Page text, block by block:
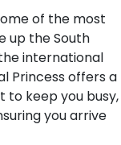
of the most
up the South
international
Princess offers a
keep you busy,
you arrive